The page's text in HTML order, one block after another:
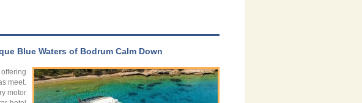
Blue Waters of Bodrum Calm Down
meet.
motor